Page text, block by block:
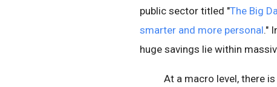
public sector titled "The Big
smarter and more personal."
huge savings lie within
At a macro level, there